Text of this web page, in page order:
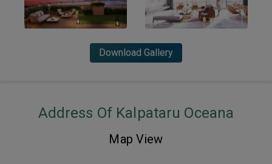
Download Gallery
Address Of Kalpataru Oceana
Map View